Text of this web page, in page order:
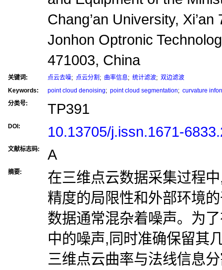
Chang’an University,
Jonhon Optronic
471003, China
关键词: 点云去噪; 点云分割 ; 曲率信息; 统计滤波; 双边滤波
Keywords:
point cloud denoising; point cloud segmentation; curvature
分类号:
TP391
DOI: 10.13705/j.issn.1671-
文献标志码: A
摘要:
在三维点云数据采集过程
精度的局限性和外部环境
数据通常混杂着噪声。为
中的噪声,同时准确保留其
三维点云曲率与法线信息